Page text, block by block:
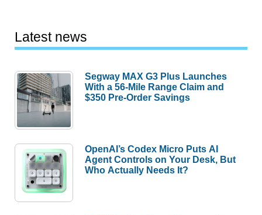
Latest news
Segway MAX G3 Plus Launches
With a 56-Mile Range Claim and
$350 Pre-Order Savings
OpenAI’s Codex Micro Puts AI
Agent Controls on Your Desk, But
Who Actually Needs It?